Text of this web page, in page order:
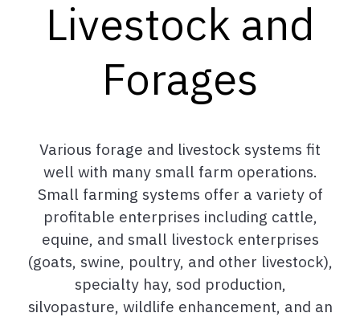
Livestock and
Forages
Various forage and livestock systems fit
well with many small farm operations.
Small farming systems offer a variety of
profitable enterprises including cattle,
equine, and small livestock enterprises
(goats, swine, poultry, and other livestock),
specialty hay, sod production,
silvopasture, wildlife enhancement, and an